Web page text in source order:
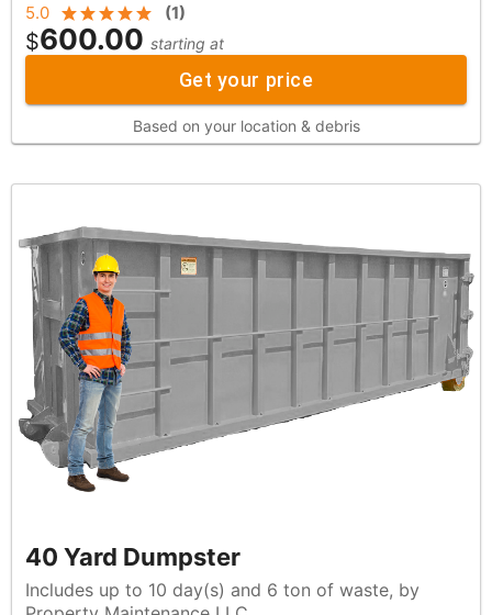
5.0 (1)
$600.00 starting at
Get your price
Based on your location & debris
40 Yard Dumpster
Includes up to 10 day(s) and 6 ton of waste, by